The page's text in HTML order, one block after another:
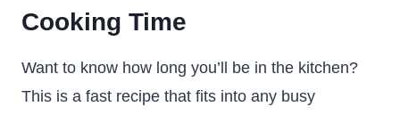
Cooking Time
Want to know how long you’ll be in the kitchen?
This is a fast recipe that fits into any busy